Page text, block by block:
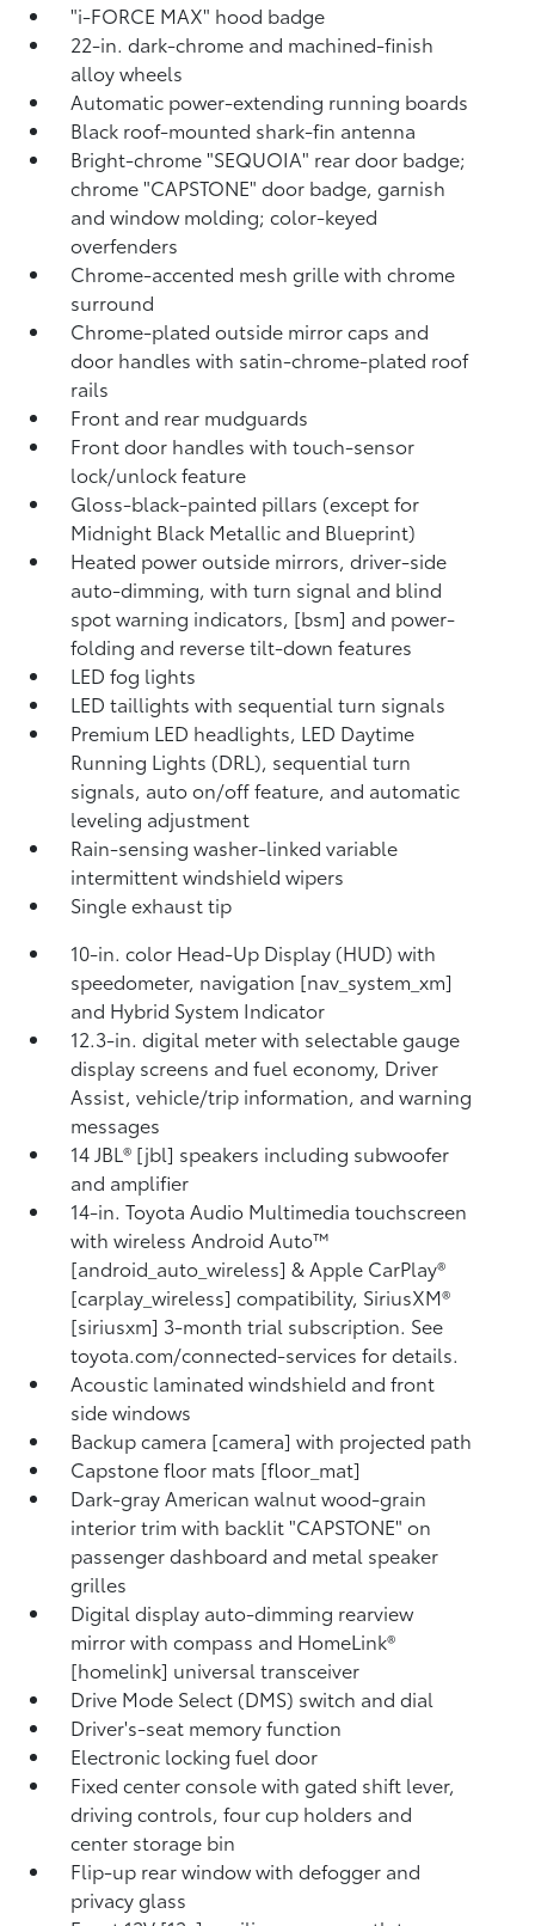
"i-FORCE MAX" hood badge
22-in. dark-chrome and machined-finish
alloy wheels
Automatic power-extending running boards
Black roof-mounted shark-fin antenna
Bright-chrome "SEQUOIA" rear door badge;
chrome "CAPSTONE" door badge, garnish
and window molding; color-keyed
overfenders
Chrome-accented mesh grille with chrome
surround
Chrome-plated outside mirror caps and
door handles with satin-chrome-plated roof
rails
Front and rear mudguards
Front door handles with touch-sensor
lock/unlock feature
Gloss-black-painted pillars (except for
Midnight Black Metallic and Blueprint)
Heated power outside mirrors, driver-side
auto-dimming, with turn signal and blind
spot warning indicators, [bsm] and power-
folding and reverse tilt-down features
LED fog lights
LED taillights with sequential turn signals
Premium LED headlights, LED Daytime
Running Lights (DRL), sequential turn
signals, auto on/off feature, and automatic
leveling adjustment
Rain-sensing washer-linked variable
intermittent windshield wipers
Single exhaust tip
10-in. color Head-Up Display (HUD) with
speedometer, navigation [nav_system_xm]
and Hybrid System Indicator
12.3-in. digital meter with selectable gauge
display screens and fuel economy, Driver
Assist, vehicle/trip information, and warning
messages
14 JBL® [jbl] speakers including subwoofer
and amplifier
14-in. Toyota Audio Multimedia touchscreen
with wireless Android Auto™
[android_auto_wireless] & Apple CarPlay®
[carplay_wireless] compatibility, SiriusXM®
[siriusxm] 3-month trial subscription. See
toyota.com/connected-services for details.
Acoustic laminated windshield and front
side windows
Backup camera [camera] with projected path
Capstone floor mats [floor_mat]
Dark-gray American walnut wood-grain
interior trim with backlit "CAPSTONE" on
passenger dashboard and metal speaker
grilles
Digital display auto-dimming rearview
mirror with compass and HomeLink®
[homelink] universal transceiver
Drive Mode Select (DMS) switch and dial
Driver's-seat memory function
Electronic locking fuel door
Fixed center console with gated shift lever,
driving controls, four cup holders and
center storage bin
Flip-up rear window with defogger and
privacy glass